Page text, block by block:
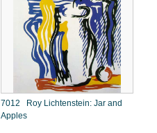
7012 Roy Lichtenstein: Jar and
Apples